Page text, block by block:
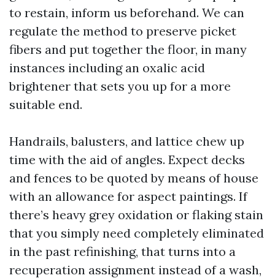
to restain, inform us beforehand. We can
regulate the method to preserve picket
fibers and put together the floor, in many
instances including an oxalic acid
brightener that sets you up for a more
suitable end.
Handrails, balusters, and lattice chew up
time with the aid of angles. Expect decks
and fences to be quoted by means of house
with an allowance for aspect paintings. If
there’s heavy grey oxidation or flaking stain
that you simply need completely eliminated
in the past refinishing, that turns into a
recuperation assignment instead of a wash,